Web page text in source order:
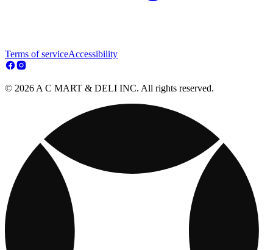
Terms of serviceAccessibility
© 2026 A C MART & DELI INC. All rights reserved.